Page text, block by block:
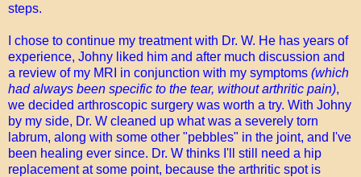
steps.
I chose to continue my treatment with Dr. W. He has years of
experience, Johny liked him and after much discussion and
a review of my MRI in conjunction with my symptoms (which
had always been specific to the tear, without arthritic pain),
we decided arthroscopic surgery was worth a try. With Johny
by my side, Dr. W cleaned up what was a severely torn
labrum, along with some other "pebbles" in the joint, and I've
been healing ever since. Dr. W thinks I'll still need a hip
replacement at some point, because the arthritic spot is